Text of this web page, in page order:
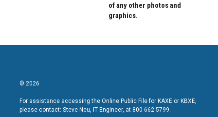
of any other photos and
graphics.
© 2026
For assistance accessing the Online Public File for KAXE or KBXE,
please contact: Steve Neu, IT Engineer, at 800-662-5799.